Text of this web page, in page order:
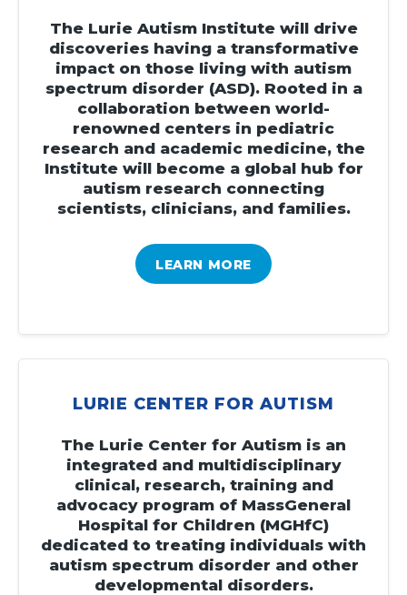
The Lurie Autism Institute will drive
discoveries having a transformative
impact on those living with autism
spectrum disorder (ASD). Rooted in a
collaboration between world-
renowned centers in pediatric
research and academic medicine, the
Institute will become a global hub for
autism research connecting
scientists, clinicians, and families.
LEARN MORE
LURIE CENTER FOR AUTISM
The Lurie Center for Autism is an
integrated and multidisciplinary
clinical, research, training and
advocacy program of MassGeneral
Hospital for Children (MGHfC)
dedicated to treating individuals with
autism spectrum disorder and other
developmental disorders.